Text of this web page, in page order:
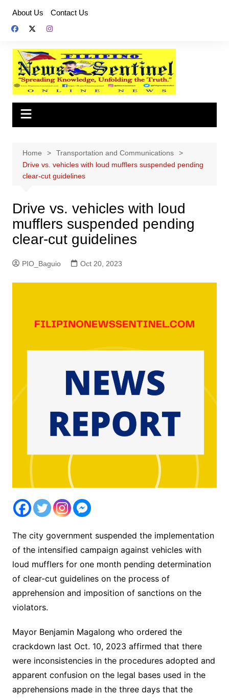
content
About Us Contact Us
Home
Transportation and Communications
Drive vs. vehicles with loud mufflers suspended pending
clear-cut guidelines
Drive vs. vehicles with loud
mufflers suspended pending
clear-cut guidelines
PIO_Baguio Oct 20, 2023
The city government suspended the implementation
of the intensified campaign against vehicles with
loud mufflers for one month pending determination
of clear-cut guidelines on the process of
apprehension and imposition of sanctions on the
violators.
Mayor Benjamin Magalong who ordered the
crackdown last Oct. 10, 2023 affirmed that there
were inconsistencies in the procedures adopted and
apparent confusion on the legal bases used in the
apprehensions made in the three days that the